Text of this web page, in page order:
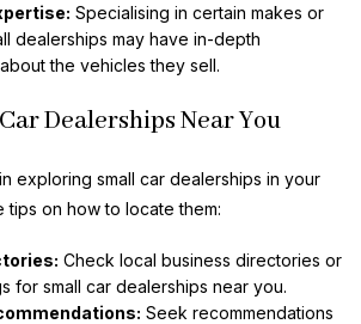
Specialising in certain makes or
dealerships may have in-depth
the vehicles they sell.
Dealerships Near You
exploring small car dealerships in your
tips on how to locate them:
Check local business directories or
for small car dealerships near you.
Seek recommendations